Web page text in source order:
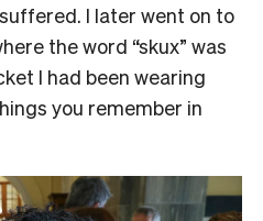
I later went on to
the word “skux” was
I had been wearing
you remember in